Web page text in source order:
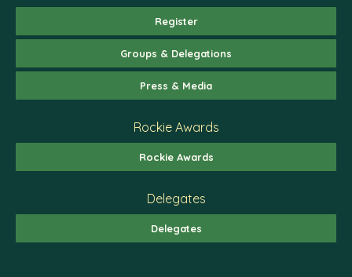
Register
Groups & Delegations
Press & Media
Rockie Awards
Rockie Awards
Delegates
Delegates